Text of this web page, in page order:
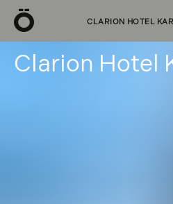
CLARION HOTEL
Clarion Hotel
Ö